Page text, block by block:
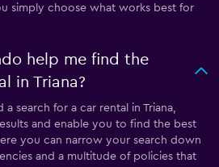
simply choose what works best for
help me find the
in Triana?
search for a car rental in Triana,
and enable you to find the best
you can narrow your search down
and a multitude of policies that